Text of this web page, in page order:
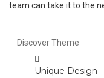
team can take it to the
Discover Theme
Unique Design